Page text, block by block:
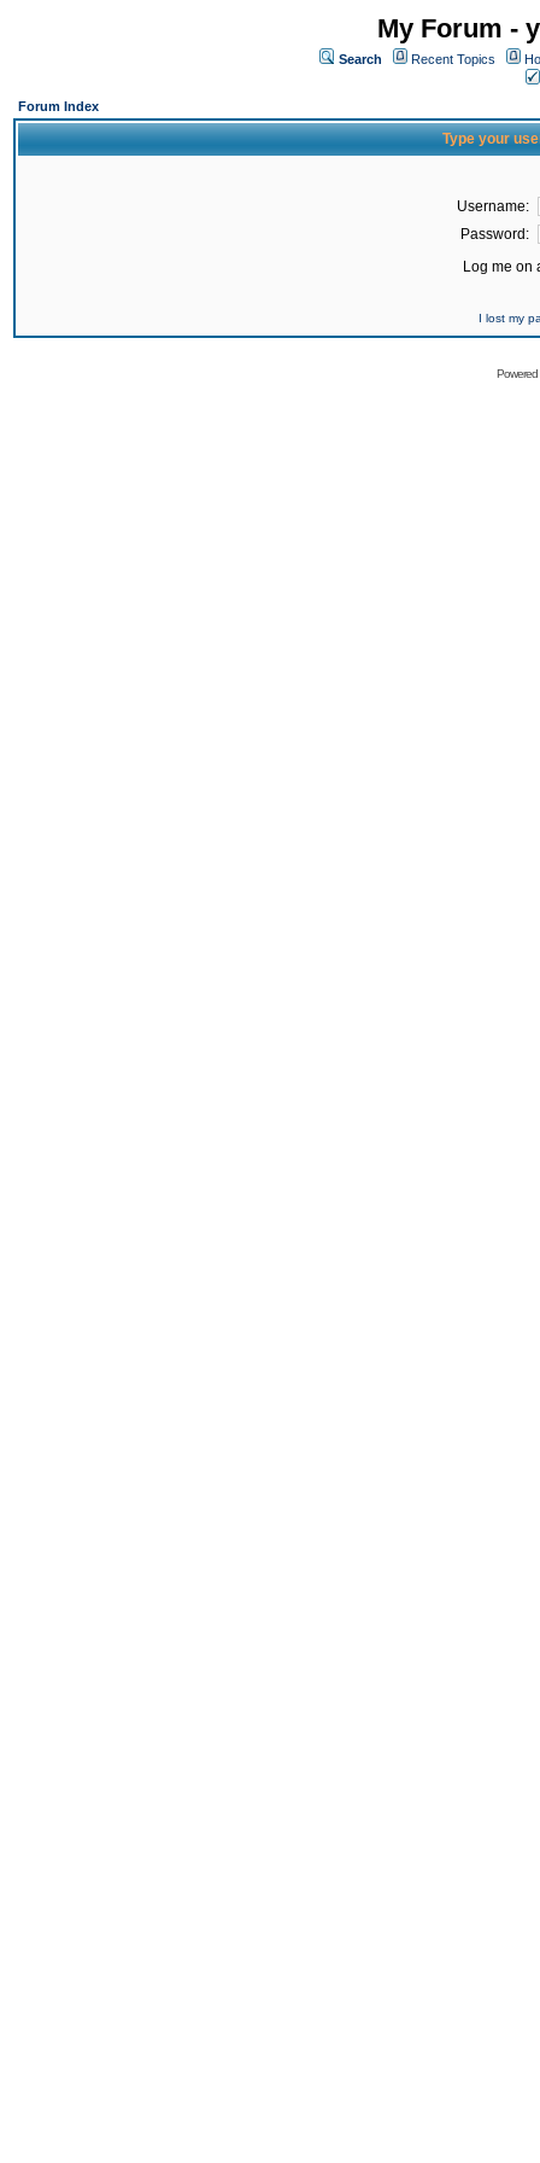
My Forum -
Search Recent Topics
Forum Index
Type your
Username:
Password:
Log me on
I lost my